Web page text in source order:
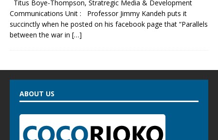
Titus Boye-Thompson, Stratregic Media & Development
Communications Unit : Professor Jimmy Kandeh puts it
succinctly when he posted on his facebook page that “Parallels
between the war in […]
ABOUT US